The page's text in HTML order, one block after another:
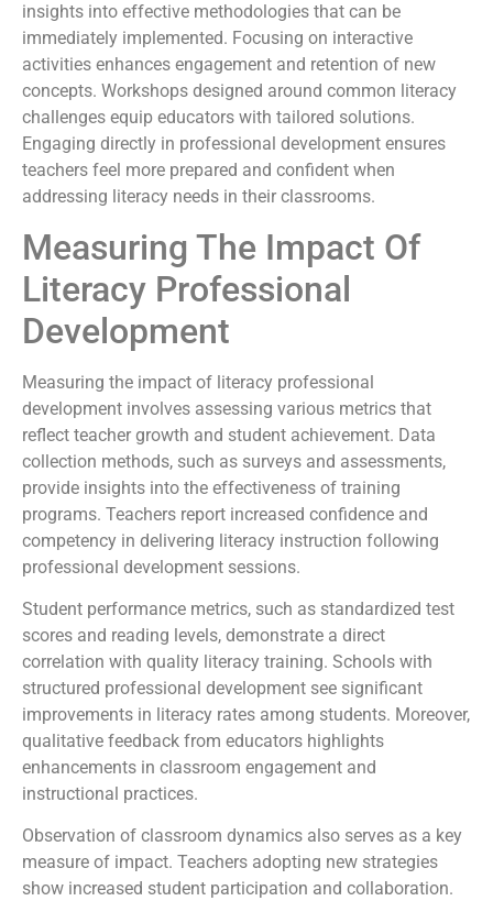
insights into effective methodologies that can be
immediately implemented. Focusing on interactive
activities enhances engagement and retention of new
concepts. Workshops designed around common literacy
challenges equip educators with tailored solutions.
Engaging directly in professional development ensures
teachers feel more prepared and confident when
addressing literacy needs in their classrooms.
Measuring The Impact Of
Literacy Professional
Development
Measuring the impact of literacy professional
development involves assessing various metrics that
reflect teacher growth and student achievement. Data
collection methods, such as surveys and assessments,
provide insights into the effectiveness of training
programs. Teachers report increased confidence and
competency in delivering literacy instruction following
professional development sessions.
Student performance metrics, such as standardized test
scores and reading levels, demonstrate a direct
correlation with quality literacy training. Schools with
structured professional development see significant
improvements in literacy rates among students. Moreover,
qualitative feedback from educators highlights
enhancements in classroom engagement and
instructional practices.
Observation of classroom dynamics also serves as a key
measure of impact. Teachers adopting new strategies
show increased student participation and collaboration.